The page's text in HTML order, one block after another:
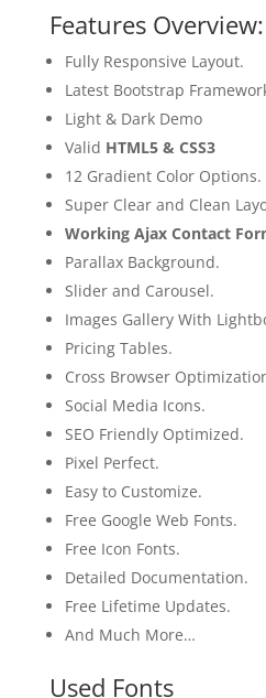
Features Overview:
Fully Responsive Layout.
Latest Bootstrap
Light & Dark Demo
Valid HTML5 & CSS3
12 Gradient Color Options.
Super Clear and Clean
Working Ajax Contact
Parallax Background.
Slider and Carousel.
Images Gallery With
Pricing Tables.
Cross Browser
Social Media Icons.
SEO Friendly Optimized.
Pixel Perfect.
Easy to Customize.
Free Google Web Fonts.
Free Icon Fonts.
Detailed Documentation.
Free Lifetime Updates.
And Much More…
Used Fonts